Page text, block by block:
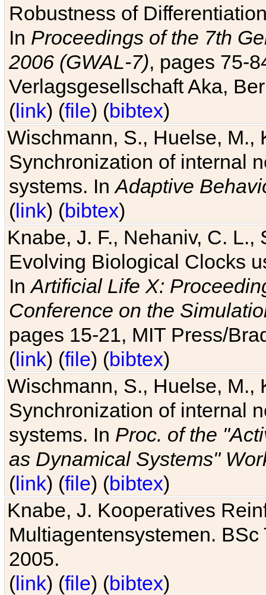
Robustness of
In Proceedings of the 7th
2006 (GWAL-7), pages 75-
Verlagsgesellschaft Aka,
(link) (file) (bibtex)
Wischmann, S., Huelse, M.,
Synchronization of internal
systems. InAdaptive
(link) (bibtex)
Knabe, J. F., Nehaniv, C. L.,
Evolving Biological Clocks
InArtificial Life X:
Conference on the
pages 15-21, MIT Press/
(link) (file) (bibtex)
Wischmann, S., Huelse, M.,
Synchronization of internal
systems. In Proc. of the
as Dynamical Systems"
(link) (file) (bibtex)
Knabe, J. Kooperatives
Multiagentensystemen.
2005.
(link) (file) (bibtex)